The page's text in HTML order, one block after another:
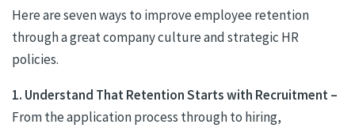
Here are seven ways to improve employee retention
through a great company culture and strategic HR
policies.
1. Understand That Retention Starts with Recruitment –
From the application process through to hiring,